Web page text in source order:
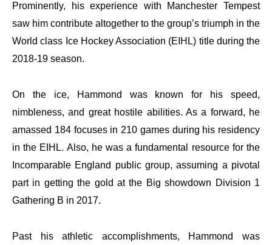
Prominently, his experience with Manchester Tempest
saw him contribute altogether to the group’s triumph in the
World class Ice Hockey Association (EIHL) title during the
2018-19 season.
On the ice, Hammond was known for his speed,
nimbleness, and great hostile abilities. As a forward, he
amassed 184 focuses in 210 games during his residency
in the EIHL. Also, he was a fundamental resource for the
Incomparable England public group, assuming a pivotal
part in getting the gold at the Big showdown Division 1
Gathering B in 2017.
Past his athletic accomplishments, Hammond was